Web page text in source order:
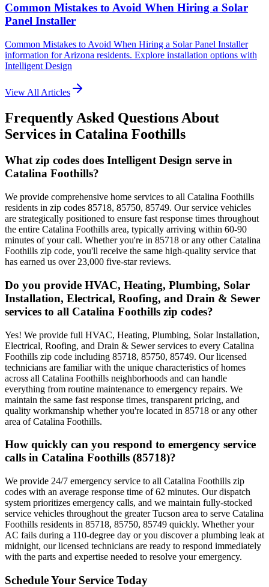
Common Mistakes to Avoid When Hiring a Solar
Panel Installer
Common Mistakes to Avoid When Hiring a Solar Panel Installer
information for Arizona residents. Explore installation options with
Intelligent Design
View All Articles
Frequently Asked Questions About
Services in Catalina Foothills
What zip codes does Intelligent Design serve in
Catalina Foothills?
We provide comprehensive home services to all Catalina Foothills
residents in zip codes 85718, 85750, 85749. Our service vehicles
are strategically positioned to ensure fast response times throughout
the entire Catalina Foothills area, typically arriving within 60-90
minutes of your call. Whether you're in 85718 or any other Catalina
Foothills zip code, you'll receive the same high-quality service that
has earned us over 23,000 five-star reviews.
Do you provide HVAC, Heating, Plumbing, Solar
Installation, Electrical, Roofing, and Drain & Sewer
services to all Catalina Foothills zip codes?
Yes! We provide full HVAC, Heating, Plumbing, Solar Installation,
Electrical, Roofing, and Drain & Sewer services to every Catalina
Foothills zip code including 85718, 85750, 85749. Our licensed
technicians are familiar with the unique characteristics of homes
across all Catalina Foothills neighborhoods and can handle
everything from routine maintenance to emergency repairs. We
maintain the same fast response times, transparent pricing, and
quality workmanship whether you're located in 85718 or any other
area of Catalina Foothills.
How quickly can you respond to emergency service
calls in Catalina Foothills (85718)?
We provide 24/7 emergency service to all Catalina Foothills zip
codes with an average response time of 62 minutes. Our dispatch
system prioritizes emergency calls, and we maintain fully-stocked
service vehicles throughout the greater Tucson area to serve Catalina
Foothills residents in 85718, 85750, 85749 quickly. Whether your
AC fails during a 110-degree day or you discover a plumbing leak at
midnight, our licensed technicians are ready to respond immediately
with the parts and expertise needed to resolve your emergency.
Schedule Your Service Today